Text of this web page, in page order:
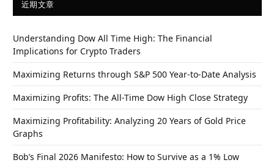
近期文章
Understanding Dow All Time High: The Financial
Implications for Crypto Traders
Maximizing Returns through S&P 500 Year-to-Date Analysis
Maximizing Profits: The All-Time Dow High Close Strategy
Maximizing Profitability: Analyzing 20 Years of Gold Price
Graphs
Bob’s Final 2026 Manifesto: How to Survive as a 1% Low